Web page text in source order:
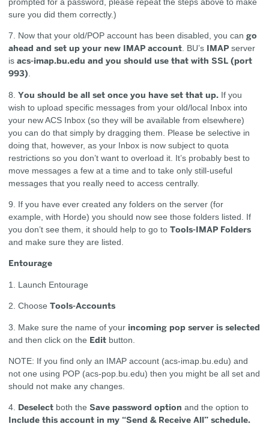
sure you did them correctly.)
7. Now that your old/POP account has been disabled, you cango
ahead and set up your new IMAP account. BU’s IMAP server
isacs-imap.bu.edu and you should use that with SSL (port
993).
8.You should be all set once you have set that up. If you
wish to upload specific messages from your old/local Inbox into
your new ACS Inbox (so they will be available from elsewhere)
you can do that simply by dragging them. Please be selective in
doing that, however, as your Inbox is now subject to quota
restrictions so you don’t want to overload it. It’s probably best to
move messages a few at a time and to take only still-useful
messages that you really need to access centrally.
9. If you have ever created any folders on the server (for
example, with Horde) you should now see those folders listed. If
you don’t see them, it should help to go toTools-IMAP Folders
and make sure they are listed.
Entourage
1. Launch Entourage
2. ChooseTools-Accounts
3. Make sure the name of your incoming pop server is selected
and then click on the Edit button.
NOTE: If you find only an IMAP account (acs-imap.bu.edu) and
not one using POP (acs-pop.bu.edu) then you might be all set and
should not make any changes.
4. Deselect both theSave password option and the option to
Include this account in my “Send & Receive All” schedule.